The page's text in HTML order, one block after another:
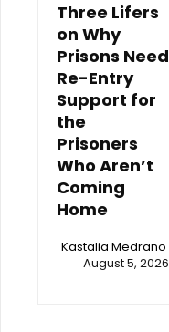
Three Lifers
on Why
Prisons Need
Re-Entry
Support for
the
Prisoners
Who Aren’t
Coming
Home
Kastalia Medrano
August 5, 2026